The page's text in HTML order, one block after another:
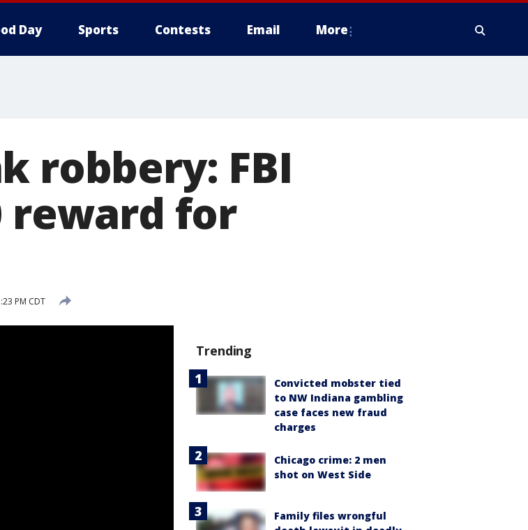
Day Sports Contests Email More
robbery: FBI
reward for
PM CDT
Trending
Convicted mobster tied
to NW Indiana gambling
case faces new fraud
charges
Chicago crime: 2 men
shot on West Side
Family files wrongful